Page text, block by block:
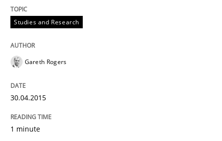
Written by
30. July 2014 · 16 minutes read
READ ARTICLE
Practice
Project Value Delivered
Studies and Research
Gareth Rogers
30.04.2015
1 minute